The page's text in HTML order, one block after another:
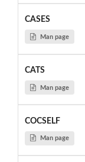
CASES
Man page
CATS
Man page
COCSELF
Man page